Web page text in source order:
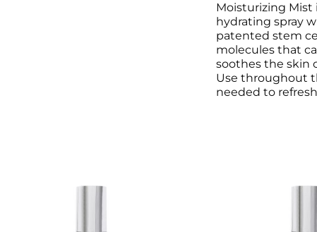
Moisturizing Mist
hydrating spray
patented stem
molecules that
soothes the skin
Use throughout
needed to